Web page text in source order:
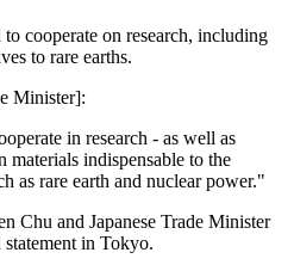
cooperate on research, including
to rare earths.
Minister]:
in research - as well as
indispensable to the
as rare earth and nuclear power."
Chu and Japanese Trade Minister
in Tokyo.